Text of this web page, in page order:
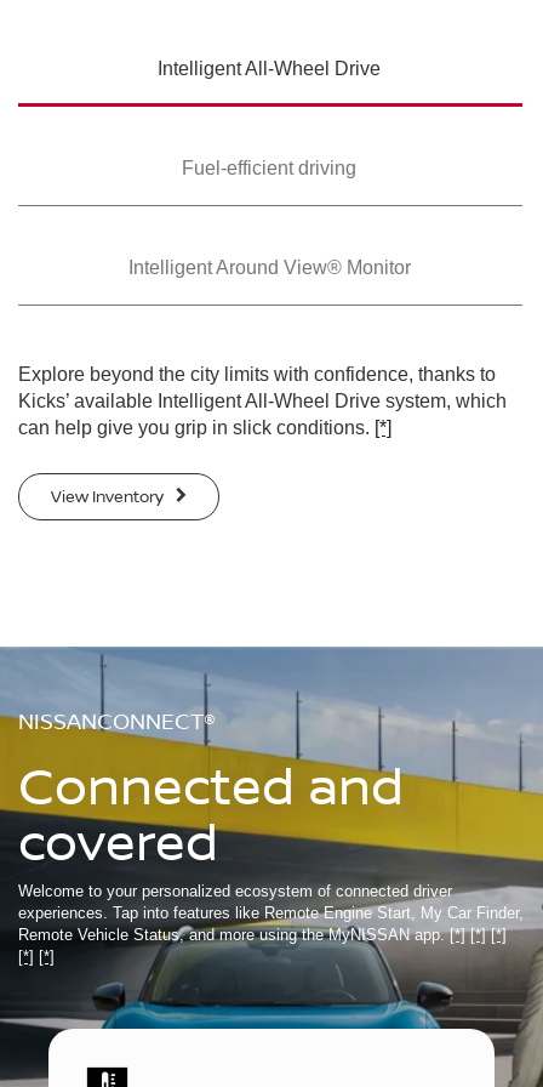
SWIPE TO SPIN
SWIPE TO SPIN
Intelligent All-Wheel Drive
Fuel-efficient driving
Intelligent Around View® Monitor
Explore beyond the city limits with confidence, thanks to
Kicks’ available Intelligent All-Wheel Drive system, which
can help give you grip in slick conditions. [*]
View Inventory
NISSANCONNECT®
Connected and
covered
Welcome to your personalized ecosystem of connected driver
experiences. Tap into features like Remote Engine Start, My Car Finder,
Remote Vehicle Status, and more using the MyNISSAN app.[*] [*] [*]
[*] [*]